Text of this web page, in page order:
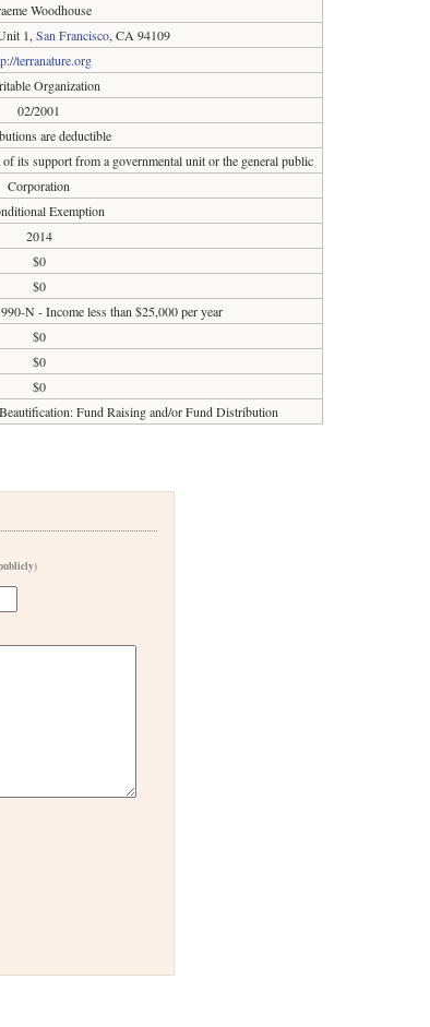
Woodhouse
1,San Francisco, CA 94109
terranature.org
Organization
02/2001
are deductible
its support from a governmental unit or the general public
Corporation
Exemption
2014
$0
$0
N - Income less than $25,000 per year
$0
$0
$0
Fund Raising and/or Fund Distribution